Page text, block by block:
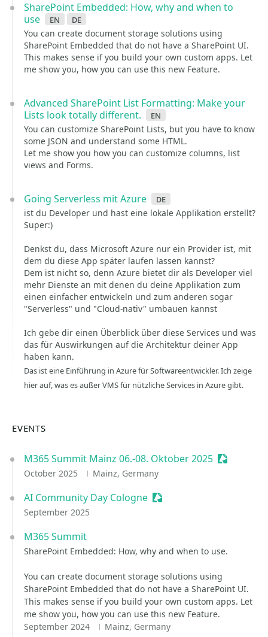
SharePoint Embedded: How, why and when to
use
en de
You can create document storage solutions using
SharePoint Embedded that do not have a SharePoint UI.
This makes sense if you build your own custom apps. Let
me show you, how you can use this new Feature.
Advanced SharePoint List Formatting: Make your
Lists look totally different.
en
You can customize SharePoint Lists, but you have to know
some JSON and understand some HTML.
Let me show you how you can customize columns, list
views and Forms.
Going Serverless mit Azure de
ist du Developer und hast eine lokale Applikation erstellt?
Super:)
Denkst du, dass Microsoft Azure nur ein Provider ist, mit
dem du diese App später laufen lassen kannst?
Dem ist nicht so, denn Azure bietet dir als Developer viel
mehr Dienste an mit denen du deine Applikation zum
einen einfacher entwickeln und zum anderen sogar
"Serverless" und "Cloud-nativ" umbauen kannst
Ich gebe dir einen Überblick über diese Services und was
das für Auswirkungen auf die Architektur deiner App
haben kann.
Das ist eine Einführung in Azure für Softwareentwickler. Ich zeige
hier auf, was es außer VMS für nützliche Services in Azure gibt.
EVENTS
M365 Summit Mainz 06.-08. Oktober 2025 Sessionize
October 2025 Mainz, Germany
AI Community Day Cologne Sessionize Event
September 2025
M365 Summit
SharePoint Embedded: How, why and when to use.
You can create document storage solutions using
SharePoint Embedded that do not have a SharePoint UI.
This makes sense if you build your own custom apps. Let
me show you, how you can use this new Feature.
September 2024
Mainz, Germany